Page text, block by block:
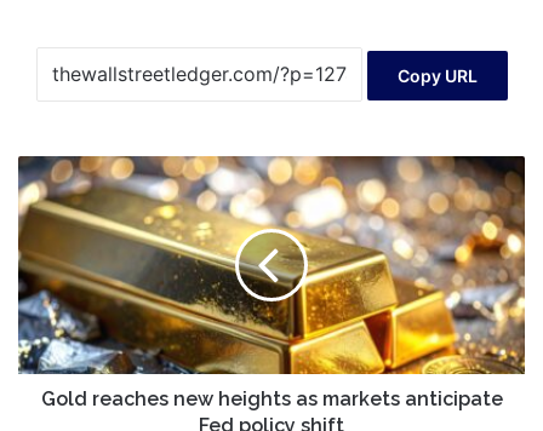
Copy URL
Gold
reaches
new
heights
as
markets
anticipate
Fed
policy
shiftGold reaches new heights as markets anticipate
Fed policy shift